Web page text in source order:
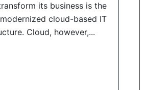
its business is the
cloud-based IT
Cloud, however,...